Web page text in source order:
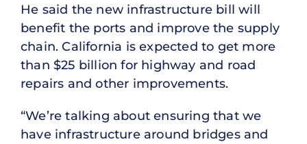
He said the new infrastructure bill will
benefit the ports and improve the supply
chain. California is expected to get more
than $25 billion for highway and road
repairs and other improvements.
“We’re talking about ensuring that we
have infrastructure around bridges and